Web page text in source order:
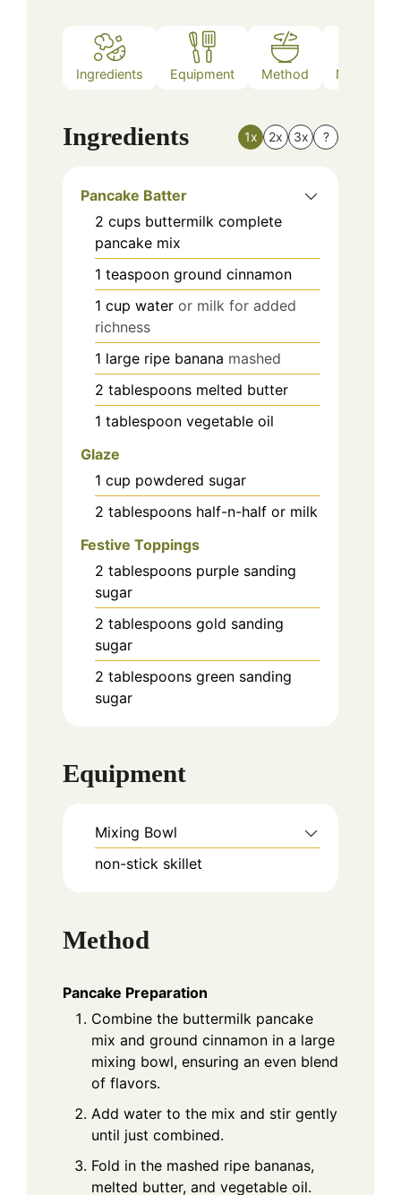
Ingredients Equipment Method Nutrition
Ingredients 1x 2x 3x ?
Pancake Batter
2 cups buttermilk complete
pancake mix
1 teaspoon ground cinnamon
1 cup water or milk for added
richness
1 large ripe banana mashed
2 tablespoons melted butter
1 tablespoon vegetable oil
Glaze
1 cup powdered sugar
2 tablespoons half-n-half or milk
Festive Toppings
2 tablespoons purple sanding
sugar
2 tablespoons gold sanding
sugar
2 tablespoons green sanding
sugar
Equipment
Mixing Bowl
non-stick skillet
Method
Pancake Preparation
Combine the buttermilk pancake
mix and ground cinnamon in a large
mixing bowl, ensuring an even blend
of flavors.
Add water to the mix and stir gently
until just combined.
Fold in the mashed ripe bananas,
melted butter, and vegetable oil.